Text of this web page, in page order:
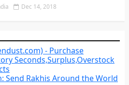
Dec 14, 2018
- Purchase
Seconds,Surplus,Overstock
Send Rakhis Around the World